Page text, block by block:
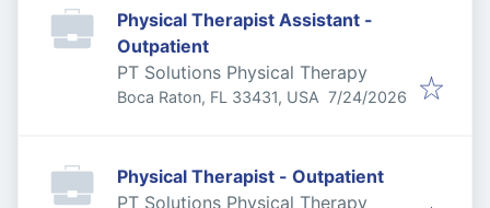
Physical Therapist Assistant -
Outpatient
PT Solutions Physical Therapy
Boca Raton, FL 33431, USA Published:
7/24/2026
Physical Therapist - Outpatient
PT Solutions Physical Therapy